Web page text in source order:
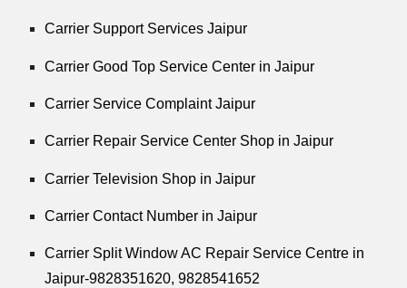
Carrier Support Services Jaipur
Carrier Good Top Service Center in Jaipur
Carrier Service Complaint Jaipur
Carrier Repair Service Center Shop in Jaipur
Carrier Television Shop in Jaipur
Carrier Contact Number in Jaipur
Carrier Split Window AC Repair Service Centre in
Jaipur-9828351620, 9828541652